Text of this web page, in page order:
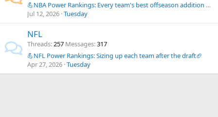
💪NBA Power Rankings: Every team's best offseason addition so far🏀
Jul 12, 2026 Tuesday
NFL
Threads 257 Messages 317
💪NFL Power Rankings: Sizing up each team after the draft🏈
Apr 27, 2026 Tuesday